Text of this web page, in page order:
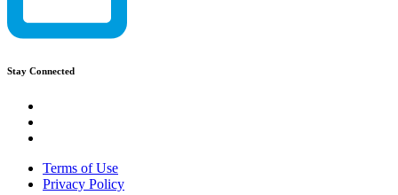
Stay Connected
Terms of Use
Privacy Policy